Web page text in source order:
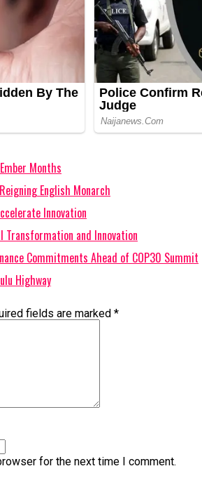
Months
English Monarch
Innovation
and Innovation
Commitments Ahead of COP30 Summit
Highway
fields are marked *
for the next time I comment.